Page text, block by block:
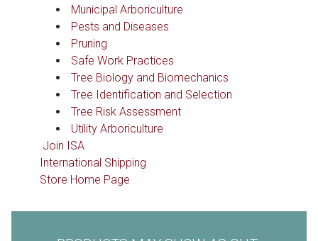
Municipal Arboriculture
Pests and Diseases
Pruning
Safe Work Practices
Tree Biology and Biomechanics
Tree Identification and Selection
Tree Risk Assessment
Utility Arboriculture
Join ISA
International Shipping
Store Home Page